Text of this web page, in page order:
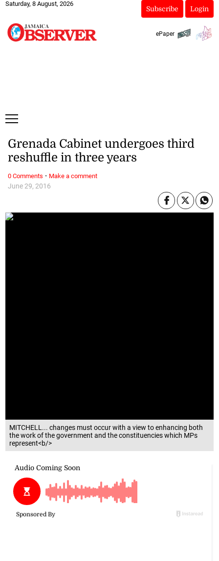
Saturday, 8 August, 2026
Subscribe Login
ePaper
MITCHELL... changes must occur with a view to enhancing both
the work of the government and the constituencies which MPs
represent<b/>
June 29, 2016
Grenada Cabinet undergoes third
reshuffle in three years
0 Comments · Make a comment